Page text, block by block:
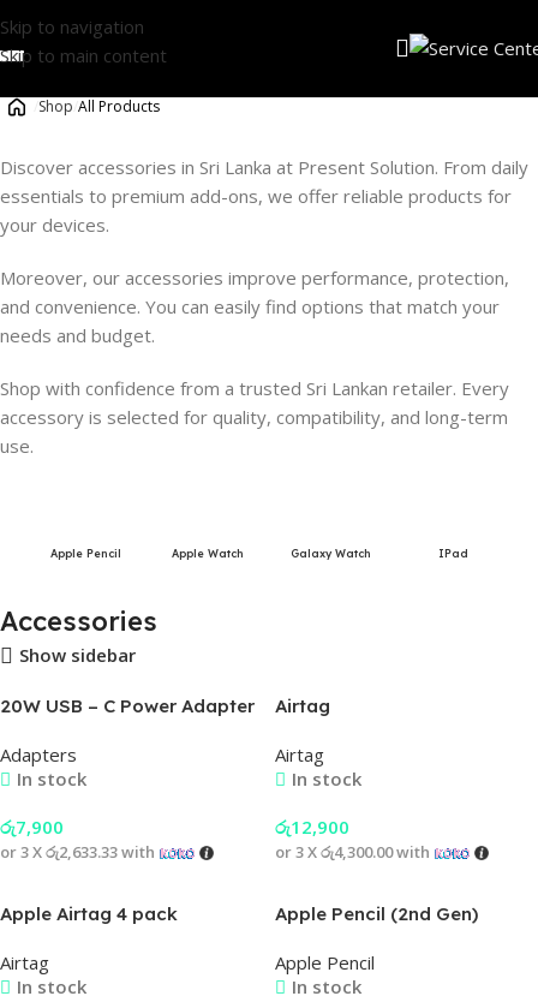
Skip to navigation
Skip to main content
Shop All Products
Discover accessories in Sri Lanka at Present Solution. From daily
essentials to premium add-ons, we offer reliable products for
your devices.
Moreover, our accessories improve performance, protection,
and convenience. You can easily find options that match your
needs and budget.
Shop with confidence from a trusted Sri Lankan retailer. Every
accessory is selected for quality, compatibility, and long-term
use.
Apple Pencil Apple Watch Galaxy Watch IPad
Accessories
Show sidebar
20W USB – C Power Adapter
Adapters
In stock
රු7,900
or 3 Xරු2,633.33with
Airtag
Airtag
In stock
රු12,900
or 3 Xරු4,300.00with
Apple Airtag 4 pack
Airtag
In stock
Apple Pencil (2nd Gen)
Apple Pencil
In stock